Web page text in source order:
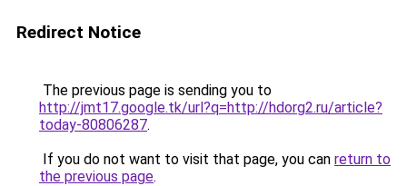
Redirect Notice
The previous page is sending you to
http://jmt17.google.tk/url?q=http://hdorg2.ru/article?
today-80806287.
If you do not want to visit that page, you can return to
the previous page.